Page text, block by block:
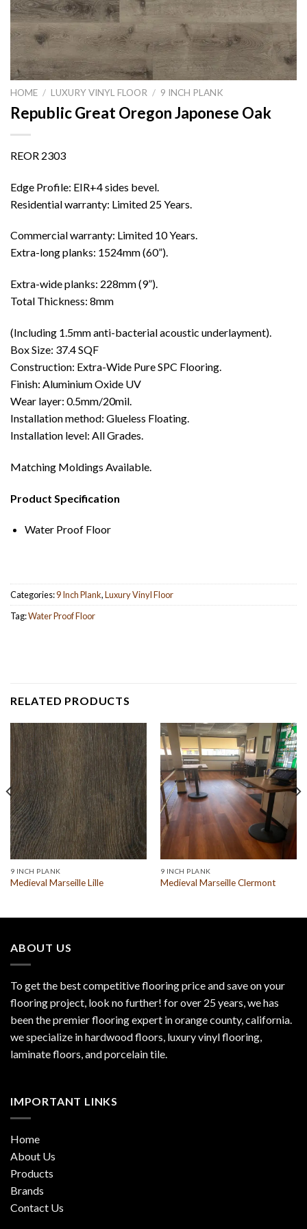
HOME / LUXURY VINYL FLOOR / 9 INCH PLANK
Republic Great Oregon Japonese Oak
REOR 2303
Edge Profile: EIR+4 sides bevel.
Residential warranty: Limited 25 Years.
Commercial warranty: Limited 10 Years.
Extra-long planks: 1524mm (60”).
Extra-wide planks: 228mm (9”).
Total Thickness: 8mm
(Including 1.5mm anti-bacterial acoustic underlayment).
Box Size: 37.4 SQF
Construction: Extra-Wide Pure SPC Flooring.
Finish: Aluminium Oxide UV
Wear layer: 0.5mm/20mil.
Installation method: Glueless Floating.
Installation level: All Grades.
Matching Moldings Available.
Product Specification
Water Proof Floor
Categories:9 Inch Plank,Luxury Vinyl Floor
Tag:Water Proof Floor
RELATED PRODUCTS
9 INCH PLANK
Medieval Marseille Lille
9 INCH PLANK
Medieval Marseille Clermont
ABOUT US
To get the best competitive flooring price and save on your
flooring project, look no further! for over 25 years, we has
been the premier flooring expert in orange county, california.
we specialize in hardwood floors, luxury vinyl flooring,
laminate floors, and porcelain tile.
IMPORTANT LINKS
Home
About Us
Products
Brands
Contact Us